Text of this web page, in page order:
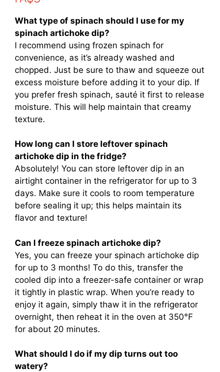
What type of spinach should I use for my
spinach artichoke dip?
I recommend using frozen spinach for
convenience, as it’s already washed and
chopped. Just be sure to thaw and squeeze out
excess moisture before adding it to your dip. If
you prefer fresh spinach, sauté it first to release
moisture. This will help maintain that creamy
texture.
How long can I store leftover spinach
artichoke dip in the fridge?
Absolutely! You can store leftover dip in an
airtight container in the refrigerator for up to 3
days. Make sure it cools to room temperature
before sealing it up; this helps maintain its
flavor and texture!
Can I freeze spinach artichoke dip?
Yes, you can freeze your spinach artichoke dip
for up to 3 months! To do this, transfer the
cooled dip into a freezer-safe container or wrap
it tightly in plastic wrap. When you’re ready to
enjoy it again, simply thaw it in the refrigerator
overnight, then reheat it in the oven at 350°F
for about 20 minutes.
What should I do if my dip turns out too
watery?